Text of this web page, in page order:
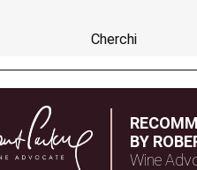
Cherchi
BY
Wine